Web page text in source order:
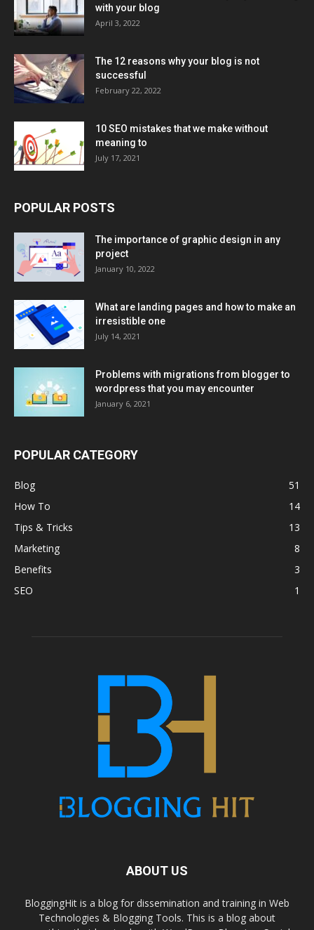
with your blog
April 3, 2022
The 12 reasons why your blog is not
successful
February 22, 2022
10 SEO mistakes that we make without
meaning to
July 17, 2021
POPULAR POSTS
The importance of graphic design in any
project
January 10, 2022
What are landing pages and how to make an
irresistible one
July 14, 2021
Problems with migrations from blogger to
wordpress that you may encounter
January 6, 2021
POPULAR CATEGORY
Blog
51
How To
14
Tips & Tricks
13
Marketing
8
Benefits
3
SEO
1
ABOUT US
BloggingHit is a blog for dissemination and training in Web
Technologies & Blogging Tools. This is a blog about